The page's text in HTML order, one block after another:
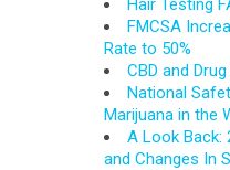
Hair Testing
FMCSA
Rate to 50%
CBD and
National
Marijuana in the
A Look Back:
and Changes In